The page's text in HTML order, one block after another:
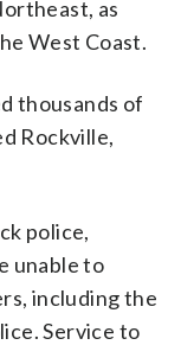
as
West Coast.
thousands of
Rockville,
police,
unable to
including the
Service to